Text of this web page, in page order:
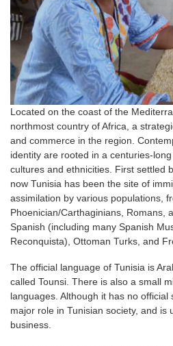
Located on the coast of the
northmost country of Africa, a
and commerce in the region.
identity are rooted in a centuries-
cultures and ethnicities. First settled
now Tunisia has been the site of
assimilation by various populations,
Phoenician/Carthaginians, Romans,
Spanish (including many Spanish
Reconquista), Ottoman Turks, and
The official language of Tunisia is
called Tounsi. There is also a small
languages. Although it has no
major role in Tunisian society, and is
business.